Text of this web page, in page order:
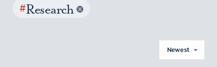
#Research
Newest